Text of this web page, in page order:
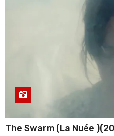
The Swarm (La Nuée